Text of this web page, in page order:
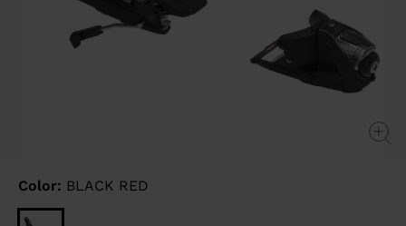
Color: BLACK RED